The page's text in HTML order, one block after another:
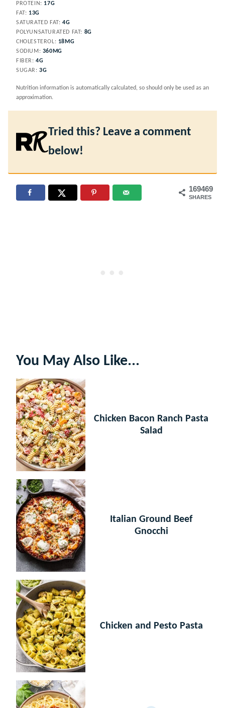
PROTEIN: 17G
FAT: 13G
SATURATED FAT: 4G
POLYUNSATURATED FAT: 8G
CHOLESTEROL: 18 MG
SODIUM: 360 MG
FIBER:4G
SUGAR:3G
Nutrition information is automatically calculated, so should only be used as an
approximation.
Tried this? Leave a comment
below!
169469
SHARES
You May Also Like...
Chicken Bacon Ranch Pasta
Salad
Italian Ground Beef
Gnocchi
Chicken and Pesto Pasta